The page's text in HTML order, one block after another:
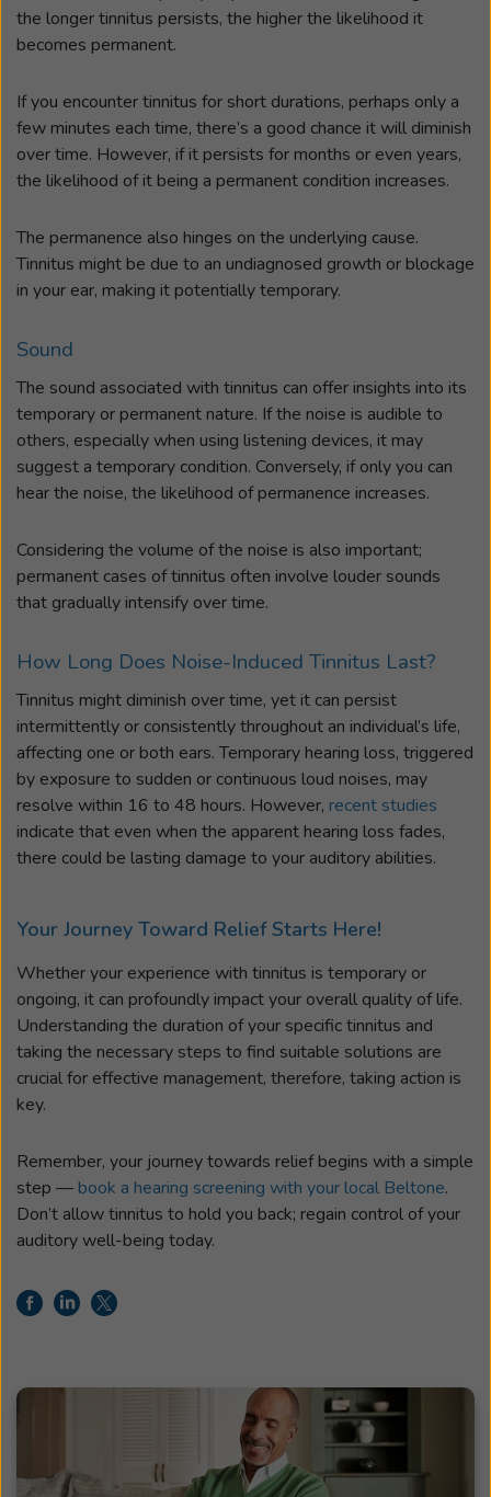
the longer tinnitus persists, the higher the likelihood it
becomes permanent.
If you encounter tinnitus for short durations, perhaps only a
few minutes each time, there’s a good chance it will diminish
over time. However, if it persists for months or even years,
the likelihood of it being a permanent condition increases.
The permanence also hinges on the underlying cause.
Tinnitus might be due to an undiagnosed growth or blockage
in your ear, making it potentially temporary.
Sound
The sound associated with tinnitus can offer insights into its
temporary or permanent nature. If the noise is audible to
others, especially when using listening devices, it may
suggest a temporary condition. Conversely, if only you can
hear the noise, the likelihood of permanence increases.
Considering the volume of the noise is also important;
permanent cases of tinnitus often involve louder sounds
that gradually intensify over time.
How Long Does Noise-Induced Tinnitus Last?
Tinnitus might diminish over time, yet it can persist
intermittently or consistently throughout an individual’s life,
affecting one or both ears. Temporary hearing loss, triggered
by exposure to sudden or continuous loud noises, may
resolve within 16 to 48 hours. However, recent studies
indicate that even when the apparent hearing loss fades,
there could be lasting damage to your auditory abilities.
Your Journey Toward Relief Starts Here!
Whether your experience with tinnitus is temporary or
ongoing, it can profoundly impact your overall quality of life.
Understanding the duration of your specific tinnitus and
taking the necessary steps to find suitable solutions are
crucial for effective management, therefore, taking action is
key.
Remember, your journey towards relief begins with a simple
step — book a hearing screening with your local Beltone.
Don’t allow tinnitus to hold you back; regain control of your
auditory well-being today.